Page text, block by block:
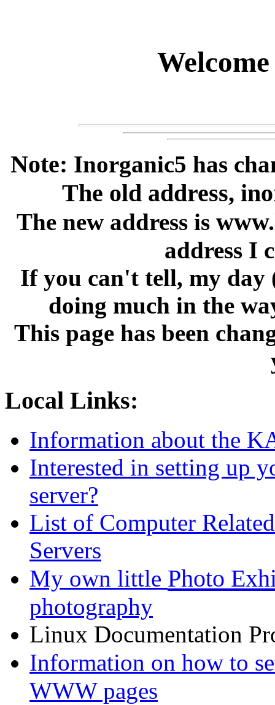
Note: Inorganic5 has
The old address,
The new address is
address I
If you can't tell, my day
doing much in the
This page has been
Local Links:
Information about the
Interested in setting up
server?
List of Computer
Servers
My own little Photo
photography
Linux Documentation
Information on how to
WWW pages